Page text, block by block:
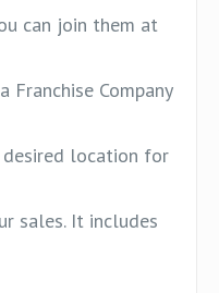
can join them at
Company
desired location for
sales. It includes